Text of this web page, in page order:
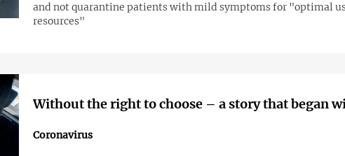
and not quarantine patients with mild symptoms for "optimal
resources"
Without the right to choose – a story that began
Coronavirus